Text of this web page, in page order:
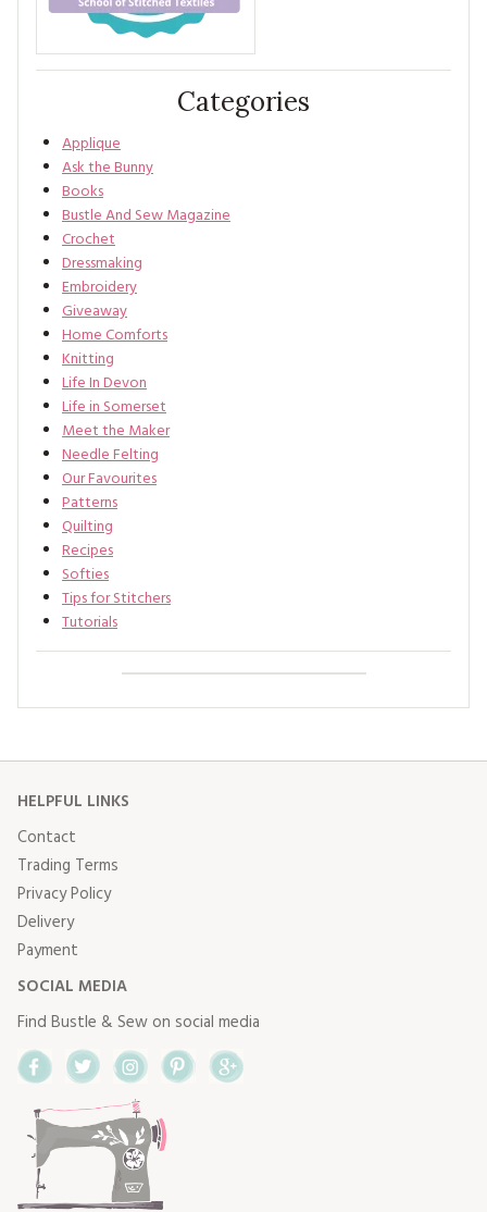
Categories
Applique
Ask the Bunny
Books
Bustle And Sew Magazine
Crochet
Dressmaking
Embroidery
Giveaway
Home Comforts
Knitting
Life In Devon
Life in Somerset
Meet the Maker
Needle Felting
Our Favourites
Patterns
Quilting
Recipes
Softies
Tips for Stitchers
Tutorials
HELPFUL LINKS
Contact
Trading Terms
Privacy Policy
Delivery
Payment
SOCIAL MEDIA
Find Bustle & Sew on social media
FacebookTwitterInstagram